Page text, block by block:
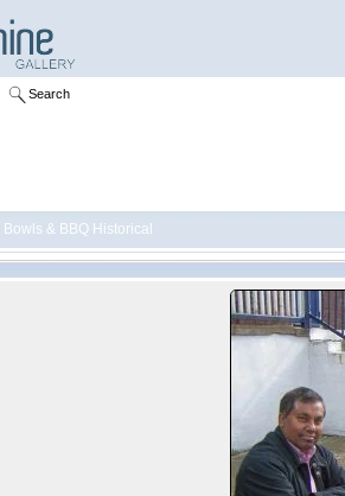
Search
Bowls & BBQ Historical